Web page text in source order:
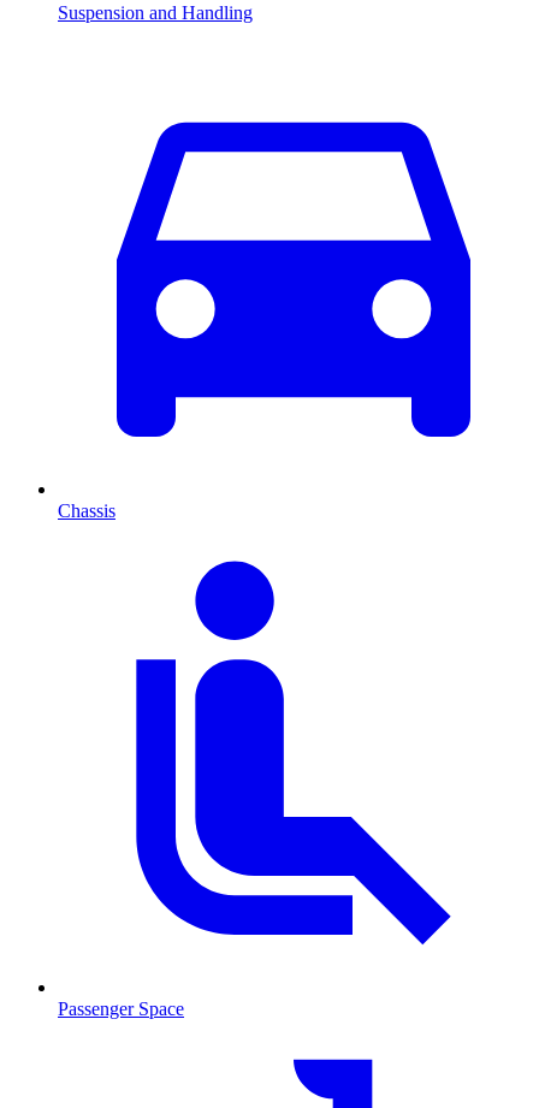
Suspension and Handling
Chassis
Passenger Space